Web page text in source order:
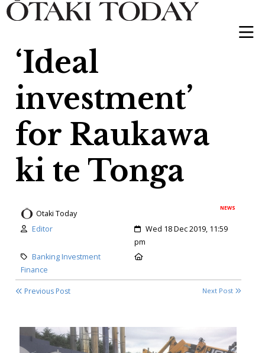
‘Ideal
investment’
for Raukawa
ki te Tonga
NEWS
Otaki Today
Author:
Editor Created:
Wed 18 Dec 2019, 11:59
pm
Category:
Banking Investment
Finance
Previous Post Next Post